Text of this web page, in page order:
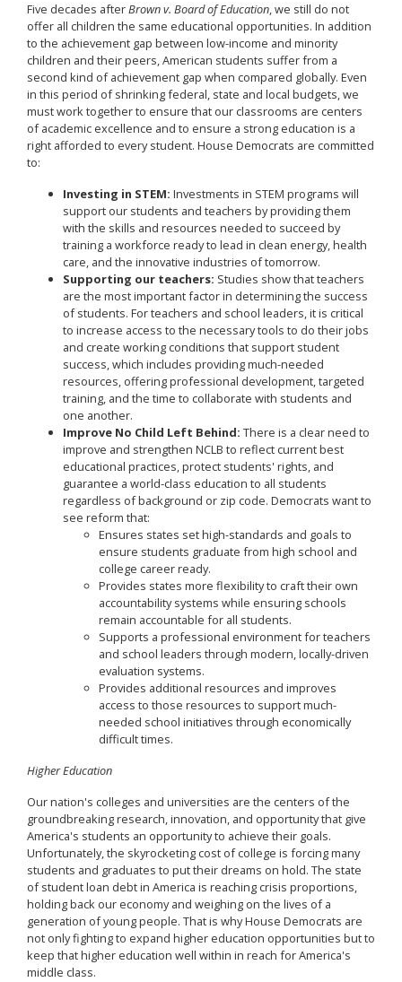
Five decades afterBrown v. Board of Education, we still do not
offer all children the same educational opportunities. In addition
to the achievement gap between low-income and minority
children and their peers, American students suffer from a
second kind of achievement gap when compared globally. Even
in this period of shrinking federal, state and local budgets, we
must work together to ensure that our classrooms are centers
of academic excellence and to ensure a strong education is a
right afforded to every student. House Democrats are committed
to:
Investing in STEM: Investments in STEM programs will
support our students and teachers by providing them
with the skills and resources needed to succeed by
training a workforce ready to lead in clean energy, health
care, and the innovative industries of tomorrow.
Supporting our teachers: Studies show that teachers
are the most important factor in determining the success
of students. For teachers and school leaders, it is critical
to increase access to the necessary tools to do their jobs
and create working conditions that support student
success, which includes providing much-needed
resources, offering professional development, targeted
training, and the time to collaborate with students and
one another.
Improve No Child Left Behind: There is a clear need to
improve and strengthen NCLB to reflect current best
educational practices, protect students' rights, and
guarantee a world-class education to all students
regardless of background or zip code. Democrats want to
see reform that:
Ensures states set high-standards and goals to
ensure students graduate from high school and
college career ready.
Provides states more flexibility to craft their own
accountability systems while ensuring schools
remain accountable for all students.
Supports a professional environment for teachers
and school leaders through modern, locally-driven
evaluation systems.
Provides additional resources and improves
access to those resources to support much-
needed school initiatives through economically
difficult times.
Higher Education
Our nation's colleges and universities are the centers of the
groundbreaking research, innovation, and opportunity that give
America's students an opportunity to achieve their goals.
Unfortunately, the skyrocketing cost of college is forcing many
students and graduates to put their dreams on hold. The state
of student loan debt in America is reaching crisis proportions,
holding back our economy and weighing on the lives of a
generation of young people. That is why House Democrats are
not only fighting to expand higher education opportunities but to
keep that higher education well within in reach for America's
middle class.